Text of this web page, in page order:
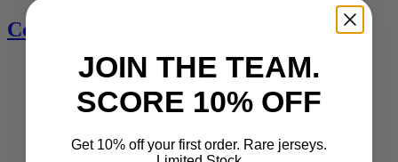
Contact Us
JOIN THE TEAM.
SCORE 10% OFF
Get 10% off your first order. Rare jerseys.